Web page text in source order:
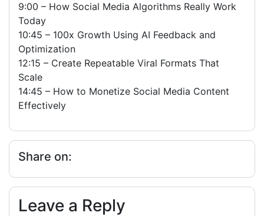
9:00 – How Social Media Algorithms Really Work
Today
10:45 – 100x Growth Using AI Feedback and
Optimization
12:15 – Create Repeatable Viral Formats That
Scale
14:45 – How to Monetize Social Media Content
Effectively
Share on:
Leave a Reply